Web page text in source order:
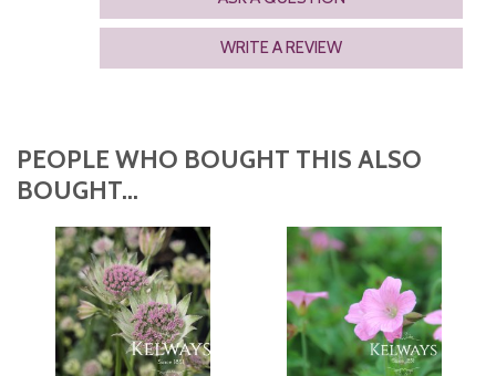
WRITE A REVIEW
PEOPLE WHO BOUGHT THIS ALSO
BOUGHT...